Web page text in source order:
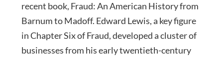
recent book, Fraud: An American History from
Barnum to Madoff. Edward Lewis, a key figure
in Chapter Six of Fraud, developed a cluster of
businesses from his early twentieth-century